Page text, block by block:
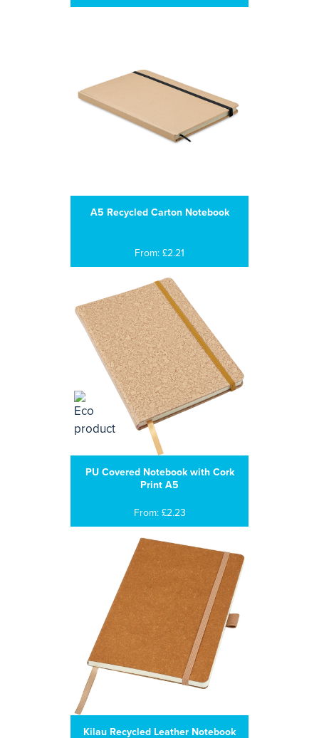
A5 Recycled Carton Notebook
From: £2.21
PU Covered Notebook with Cork
Print A5
From: £2.23
Kilau Recycled Leather Notebook